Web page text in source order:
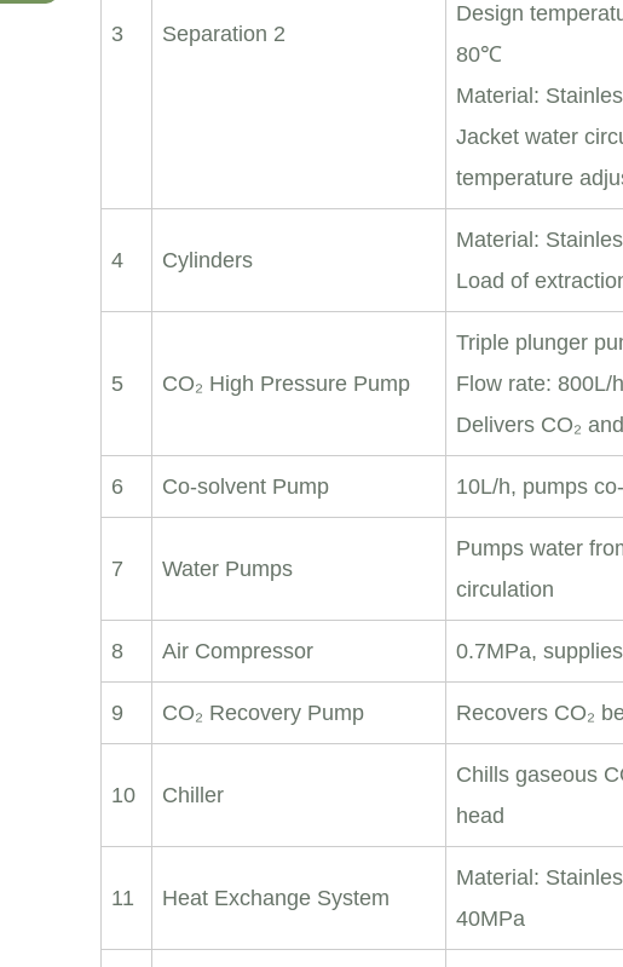
3 Separation 2
Design
80℃
Material:
Jacket water
temperature
4 Cylinders
Material:
Load of
5 CO₂ High Pressure Pump
Triple plunger
Flow rate: 800L/
Delivers CO₂
6 Co-solvent Pump 10L/h, pumps
7 Water Pumps
Pumps water
circulation
8 Air Compressor 0.7MPa,
9 CO₂ Recovery Pump Recovers CO₂
10 Chiller
Chills gaseous
head
11 Heat Exchange System
Material:
40MPa